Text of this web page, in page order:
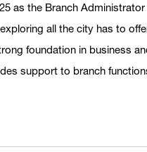
as the Branch
all the city has to
foundation in business
support to branch